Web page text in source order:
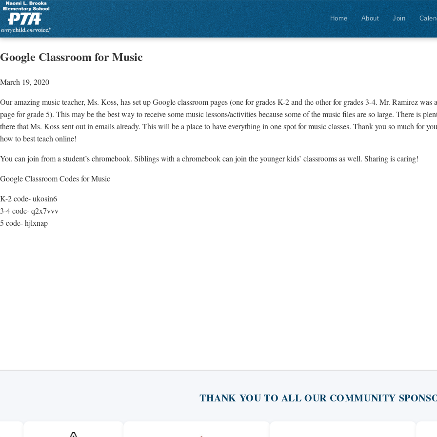
Home About Join
Google Classroom for Music
March 19, 2020
Our amazing music teacher, Ms. Koss, has set up Google classroom pages (one for grades K-2 and the other for grades 3-4. Mr. Ramirez was
page for grade 5). This may be the best way to receive some music lessons/activities because some of the music files are so large. There is
there that Ms. Koss sent out in emails already. This will be a place to have everything in one spot for music classes. Thank you so much for
how to best teach online!
You can join from a student’s chromebook. Siblings with a chromebook can join the younger kids’ classrooms as well. Sharing is caring!
Google Classroom Codes for Music
K-2 code- ukosin6
3-4 code- q2x7vvv
5 code- hjlxnap
THANK YOU TO ALL OUR COMMUNITY